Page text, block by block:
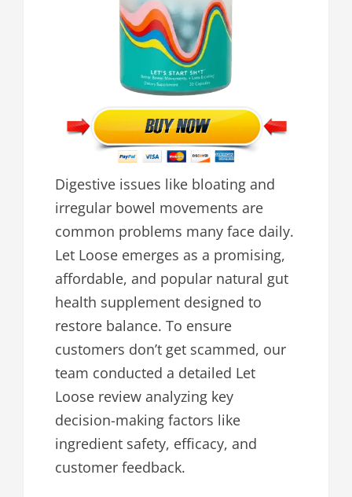
Digestive issues like bloating and
irregular bowel movements are
common problems many face daily.
Let Loose emerges as a promising,
affordable, and popular natural gut
health supplement designed to
restore balance. To ensure
customers don’t get scammed, our
team conducted a detailed Let
Loose review analyzing key
decision-making factors like
ingredient safety, efficacy, and
customer feedback.